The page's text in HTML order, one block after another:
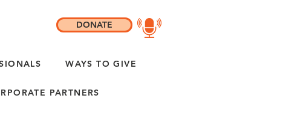
WAYS TO GIVE
PARTNERS
DONATE